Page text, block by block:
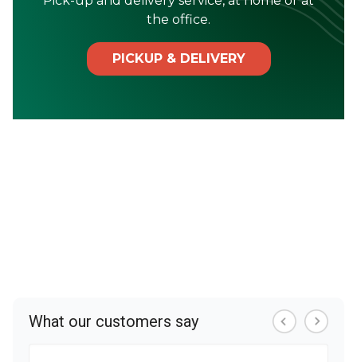
the office.
PICKUP & DELIVERY